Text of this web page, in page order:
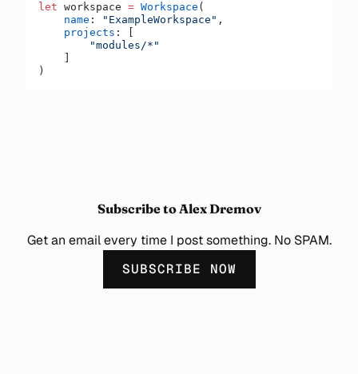
let workspace = Workspace (
    name
: "ExampleWorkspace" ,
    projects
: [
        "modules/*"
)
Subscribe to Alex Dremov
Get an email every time I post something. No SPAM.
SUBSCRIBE NOW